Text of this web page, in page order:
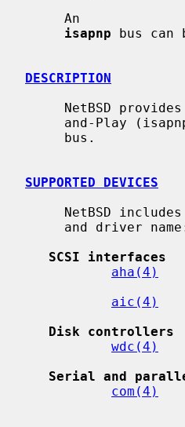
isapnp bus can
DESCRIPTION
SUPPORTED DEVICES
SCSI interfaces
aha(4)
aic(4)
Disk controllers
wdc(4)
Serial and
com(4)